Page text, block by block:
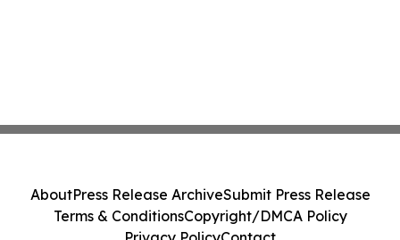
AboutPress Release ArchiveSubmit Press Release
Terms & ConditionsCopyright/DMCA Policy